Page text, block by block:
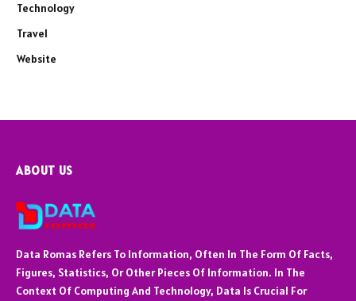
Technology
Travel
Website
ABOUT US
Data Romas Refers To Information, Often In The Form Of Facts,
Figures, Statistics, Or Other Pieces Of Information. In The
Context Of Computing And Technology, Data Is Crucial For